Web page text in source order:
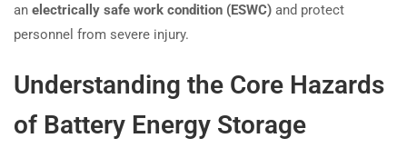
an electrically safe work condition (ESWC) and protect
personnel from severe injury.
Understanding the Core Hazards
of Battery Energy Storage